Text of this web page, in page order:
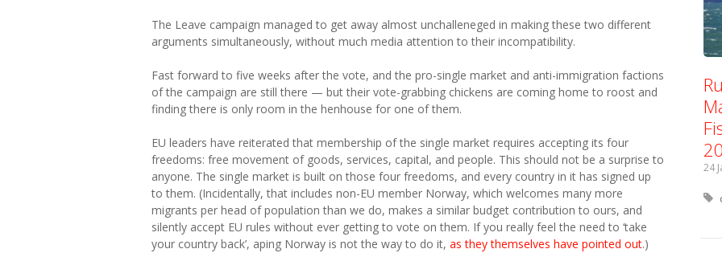
The Leave campaign managed to get away almost unchalleneged in making these two different
arguments simultaneously, without much media attention to their incompatibility.
Fast forward to five weeks after the vote, and the pro-single market and anti-immigration factions
of the campaign are still there — but their vote-grabbing chickens are coming home to roost and
finding there is only room in the henhouse for one of them.
EU leaders have reiterated that membership of the single market requires accepting its four
freedoms: free movement of goods, services, capital, and people. This should not be a surprise to
anyone. The single market is built on those four freedoms, and every country in it has signed up
to them. (Incidentally, that includes non-EU member Norway, which welcomes many more
migrants per head of population than we do, makes a similar budget contribution to ours, and
silently accept EU rules without ever getting to vote on them. If you really feel the need to ‘take
your country back’, aping Norway is not the way to do it, as they themselves have pointed out.)
24